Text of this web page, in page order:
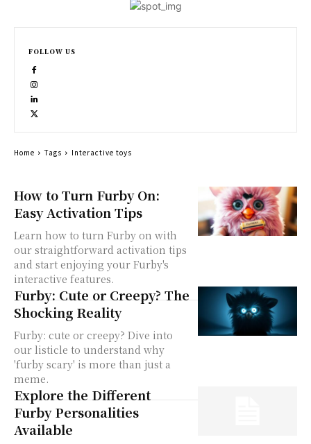
How to Turn Furby On:
Easy Activation Tips
Learn how to turn Furby on with
our straightforward activation tips
and start enjoying your Furby's
interactive features.
Furby: Cute or Creepy? The
Shocking Reality
Furby: cute or creepy? Dive into
our listicle to understand why
'furby scary' is more than just a
meme.
Explore the Different
Furby Personalities
Available
FOLLOW US
Home Tags Interactive toys